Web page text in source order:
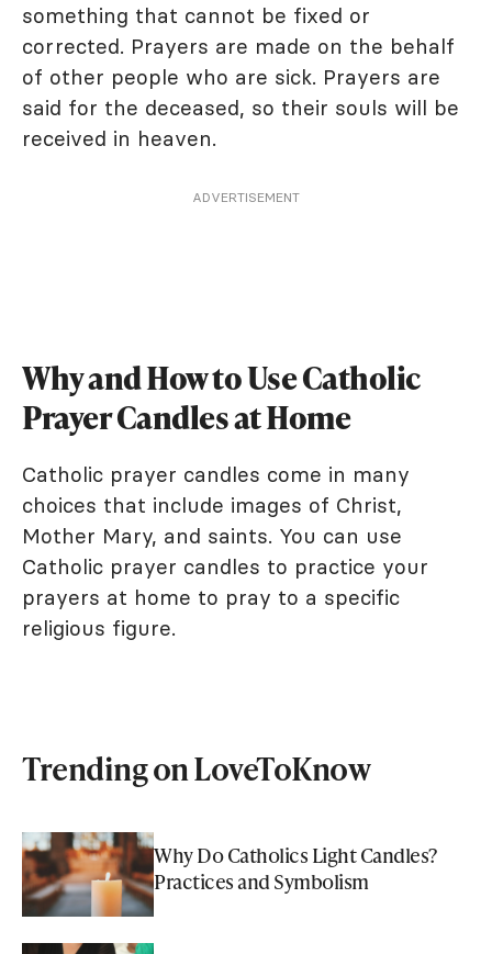
something that cannot be fixed or
corrected. Prayers are made on the behalf
of other people who are sick. Prayers are
said for the deceased, so their souls will be
received in heaven.
ADVERTISEMENT
Why and How to Use Catholic
Prayer Candles at Home
Catholic prayer candles come in many
choices that include images of Christ,
Mother Mary, and saints. You can use
Catholic prayer candles to practice your
prayers at home to pray to a specific
religious figure.
Trending on LoveToKnow
Why Do Catholics Light Candles?
Practices and Symbolism